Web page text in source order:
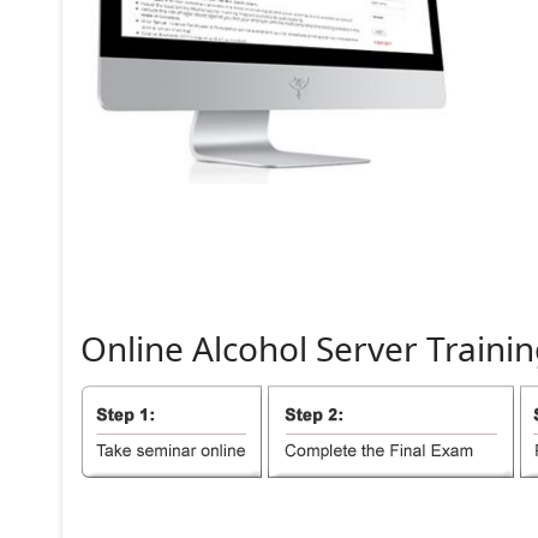
Online Alcohol Server